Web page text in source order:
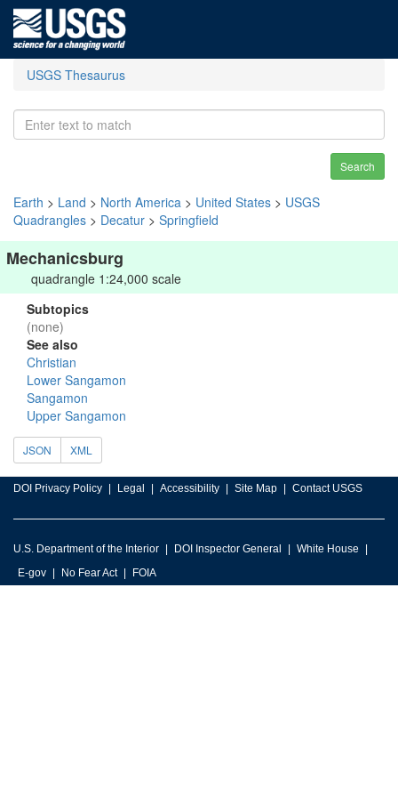
USGS Thesaurus
Search
Earth > Land > North America > United States > USGS
Quadrangles > Decatur > Springfield
Mechanicsburg
quadrangle 1:24,000 scale
Subtopics
(none)
See also
Christian
Lower Sangamon
Sangamon
Upper Sangamon
JSON XML
DOI Privacy Policy Legal Accessibility Site Map Contact USGS
U.S. Department of the Interior DOI Inspector General
White House
E-gov
No Fear Act FOIA